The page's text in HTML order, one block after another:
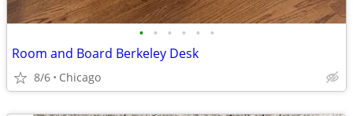
• • • • • •
Room and Board Berkeley Desk
8/6 Chicago